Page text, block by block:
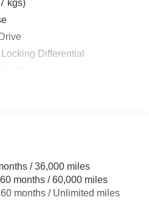
kgs)
Differential
Shock Absorbers
/ 36,000 miles
months / 60,000 miles
months / Unlimited miles